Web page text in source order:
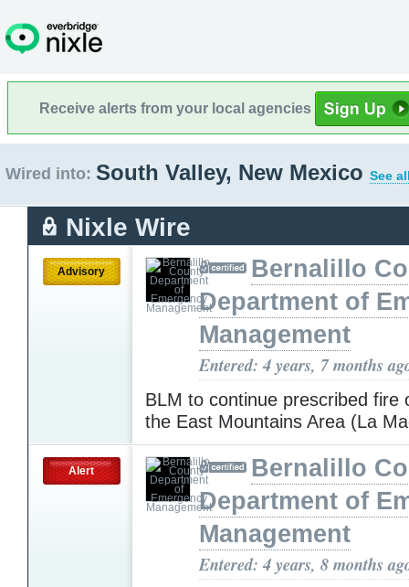
Receive alerts from your local agencies
Wired into: South Valley, New Mexico See
Nixle Wire
Advisory
Bernalillo
Department of
Management
Entered: 4 years, 7 months
BLM to continue prescribed fire
the East Mountains Area (La
Alert
Bernalillo
Department of
Management
Entered: 4 years, 8 months